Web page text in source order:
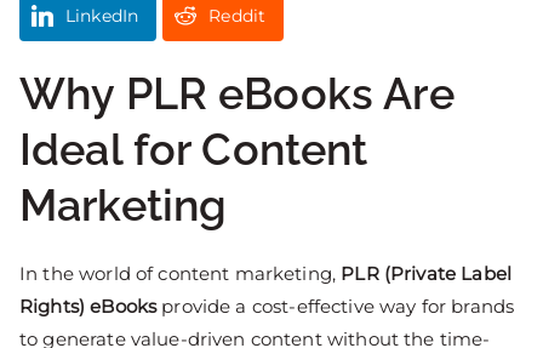
LinkedIn Reddit
Why PLR eBooks Are
Ideal for Content
Marketing
In the world of content marketing, PLR (Private Label
Rights) eBooksprovide a cost-effective way for brands
to generate value-driven content without the time-